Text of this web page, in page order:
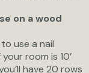
on a wood
use a nail
room is 10’
have 20 rows